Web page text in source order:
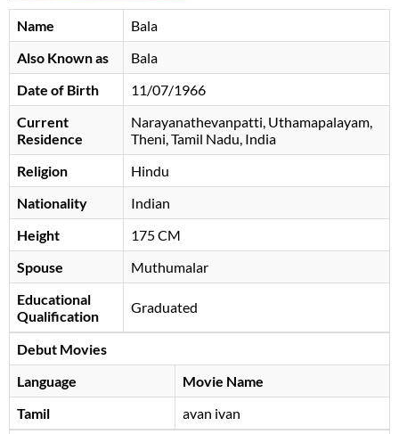
Name
Bala
Also Known as
Bala
Date of Birth
11/07/1966
Current
Residence
Narayanathevanpatti, Uthamapalayam,
Theni, Tamil Nadu, India
Religion
Hindu
Nationality
Indian
Height
175 CM
Spouse
Muthumalar
Educational
Qualification
Graduated
Debut Movies
Language
Movie Name
Tamil
avan ivan